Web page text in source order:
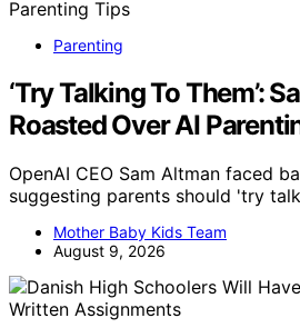
Parenting
‘Try Talking To Them’:
Roasted Over AI
OpenAI CEO Sam Altman faced
suggesting parents should 'try
Mother Baby Kids Team
August 9, 2026